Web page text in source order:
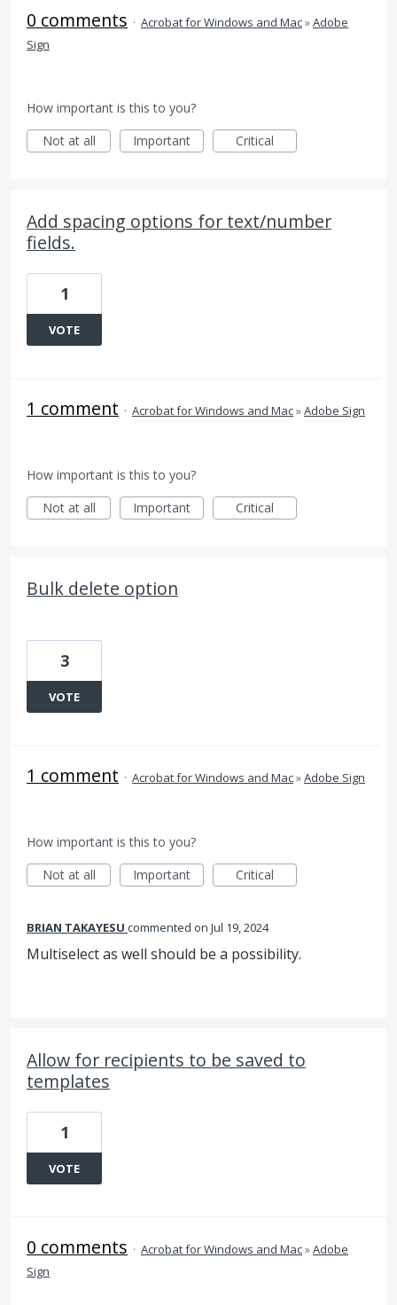
0 comments · Acrobat for Windows and Mac»Adobe
Sign
How important is this to you?
Not at all
Important Critical
Add spacing options for text/number
fields.
1
VOTE
1 comment · Acrobat for Windows and Mac»Adobe Sign
How important is this to you?
Not at all
Important Critical
Bulk delete option
3
VOTE
1 comment · Acrobat for Windows and Mac»Adobe Sign
How important is this to you?
Not at all
Important Critical
BRIAN TAKAYESU commented Jul 19, 2024
Multiselect as well should be a possibility.
Allow for recipients to be saved to
templates
1
VOTE
0 comments · Acrobat for Windows and Mac»Adobe
Sign